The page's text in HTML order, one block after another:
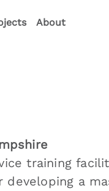
About
training
developing a